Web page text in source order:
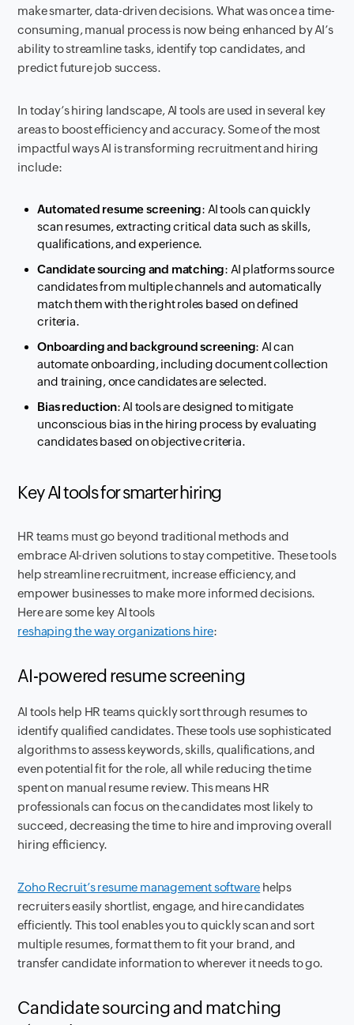
make smarter, data-driven decisions. What was once a time-
consuming, manual process is now being enhanced by AI’s
ability to streamline tasks, identify top candidates, and
predict future job success.
In today’s hiring landscape, AI tools are used in several key
areas to boost efficiency and accuracy. Some of the most
impactful ways AI is transforming recruitment and hiring
include:
Automated resume screening: AI tools can quickly
scan resumes, extracting critical data such as skills,
qualifications, and experience.
Candidate sourcing and matching: AI platforms source
candidates from multiple channels and automatically
match them with the right roles based on defined
criteria.
Onboarding and background screening: AI can
automate onboarding, including document collection
and training, once candidates are selected.
Bias reduction: AI tools are designed to mitigate
unconscious bias in the hiring process by evaluating
candidates based on objective criteria.
Key AI tools for smarter hiring
HR teams must go beyond traditional methods and
embrace AI-driven solutions to stay competitive. These tools
help streamline recruitment, increase efficiency, and
empower businesses to make more informed decisions.
Here are some key AI tools
reshaping the way organizations hire:
AI-powered resume screening
AI tools help HR teams quickly sort through resumes to
identify qualified candidates. These tools use sophisticated
algorithms to assess keywords, skills, qualifications, and
even potential fit for the role, all while reducing the time
spent on manual resume review. This means HR
professionals can focus on the candidates most likely to
succeed, decreasing the time to hire and improving overall
hiring efficiency.
Zoho Recruit’s resume management software helps
recruiters easily shortlist, engage, and hire candidates
efficiently. This tool enables you to quickly scan and sort
multiple resumes, format them to fit your brand, and
transfer candidate information to wherever it needs to go.
Candidate sourcing and matching